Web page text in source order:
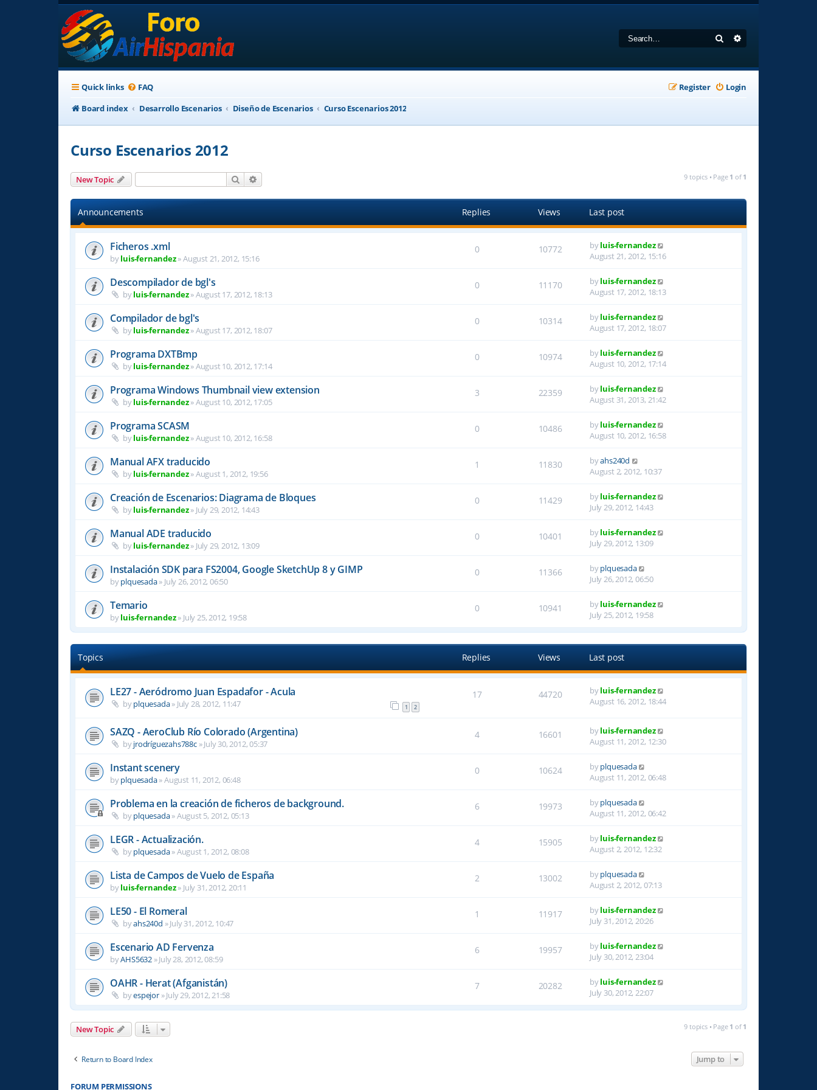
Search
Quick links FAQ Login
Register
Board index
Desarrollo Escenarios Diseño de Escenarios Curso Escenarios 2012
Curso Escenarios 2012
New Topic Search 9 topics • Page 1 of 1
Announcements Replies Views Last post
Ficheros .xml
byluis-fernandez»August 21, 2012, 15:16
0 10772 byluis-fernandez
August 21, 2012, 15:16
Descompilador de bgl's
byluis-fernandez»August 17, 2012, 18:13
0 11170 byluis-fernandez
August 17, 2012, 18:13
Compilador de bgl's
byluis-fernandez»August 17, 2012, 18:07
0 10314 byluis-fernandez
August 17, 2012, 18:07
Programa DXTBmp
byluis-fernandez»August 10, 2012, 17:14
0 10974 byluis-fernandez
August 10, 2012, 17:14
Programa Windows Thumbnail view extension
byluis-fernandez»August 10, 2012, 17:05
3 22359 byluis-fernandez
August 31, 2013, 21:42
Programa SCASM
byluis-fernandez»August 10, 2012, 16:58
0 10486 byluis-fernandez
August 10, 2012, 16:58
Manual AFX traducido
byluis-fernandez»August 1, 2012, 19:56
1 11830 byahs240d
August 2, 2012, 10:37
Creación de Escenarios: Diagrama de Bloques
byluis-fernandez» July 29, 2012, 14:43
0 11429 byluis-fernandez
July 29, 2012, 14:43
Manual ADE traducido
byluis-fernandez» July 29, 2012, 13:09
0 10401 byluis-fernandez
July 29, 2012, 13:09
Instalación SDK para FS2004, Google SketchUp 8 y GIMP
byplquesada» July 26, 2012, 06:50
0 11366 byplquesada
July 26, 2012, 06:50
Temario
byluis-fernandez» July 25, 2012, 19:58
0 10941 byluis-fernandez
July 25, 2012, 19:58
Topics Replies Views Last post
LE27 - Aeródromo Juan Espadafor - Acula
byplquesada» July 28, 2012, 11:47 1 2
17 44720 byluis-fernandez
August 16, 2012, 18:44
SAZQ - AeroClub Río Colorado (Argentina)
byjrodríguezahs788c»July 30, 2012, 05:37
4 16601 byluis-fernandez
August 11, 2012, 12:30
Instant scenery
byplquesada»August 11, 2012, 06:48
0 10624 byplquesada
August 11, 2012, 06:48
Problema en la creación de ficheros de background.
byplquesada»August 5, 2012, 05:13
6 19973 byplquesada
August 11, 2012, 06:42
LEGR - Actualización.
byplquesada»August 1, 2012, 08:08
4 15905 byluis-fernandez
August 2, 2012, 12:32
Lista de Campos de Vuelo de España
byluis-fernandez» July 31, 2012, 20:11
2 13002 byplquesada
August 2, 2012, 07:13
LE50 - El Romeral
byahs240d »July 31, 2012, 10:47
1 11917 byluis-fernandez
July 31, 2012, 20:26
Escenario AD Fervenza
byAHS5632 »July 28, 2012, 08:59
6 19957 byluis-fernandez
July 30, 2012, 23:04
OAHR - Herat (Afganistán)
byespejor»July 29, 2012, 21:58
7 20282 byluis-fernandez
July 30, 2012, 22:07
New Topic 9 topics • Page 1 of 1
Return to Board Index Jump to
FORUM PERMISSIONS